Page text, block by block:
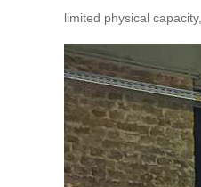
limited physical